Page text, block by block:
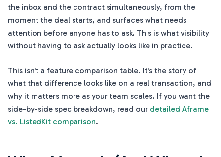
the inbox and the contract simultaneously, from the
moment the deal starts, and surfaces what needs
attention before anyone has to ask. This is what visibility
without having to ask actually looks like in practice.
This isn't a feature comparison table. It's the story of
what that difference looks like on a real transaction, and
why it matters more as your team scales. If you want the
side-by-side spec breakdown, read our detailed Aframe
vs. ListedKit comparison.